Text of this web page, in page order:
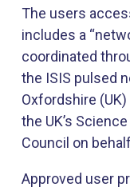
​The users
includes a
coordinated
the ISIS pulsed
Oxfordshire
the UK’s
Council on
Approved user